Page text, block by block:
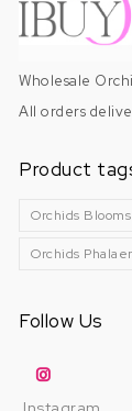
Wholesale
All orders
Product
Orchids Blooms
Orchids
Follow Us